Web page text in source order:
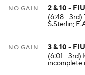
NO GAIN
2 & 10 -
(6:48 - 3rd)
S.Sterlin;
NO GAIN
3 & 10 -
(6:01 - 3rd)
incomplete